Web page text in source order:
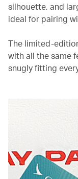
silhouette, and
ideal for pairing
The limited-
with all the same
snugly fitting